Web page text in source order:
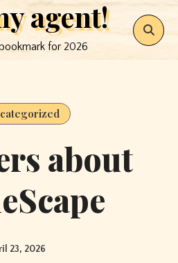
agent!
for 2026
about
23, 2026